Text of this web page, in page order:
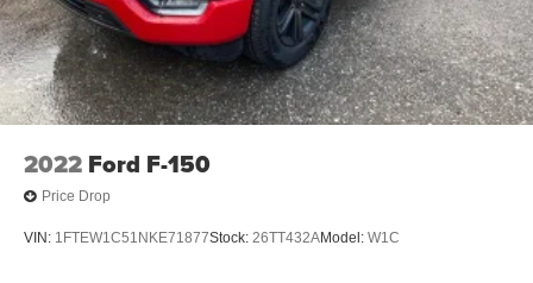
2022 Ford F-150
Price Drop
VIN: 1FTEW1C51NKE71877Stock: 26TT432AModel: W1C